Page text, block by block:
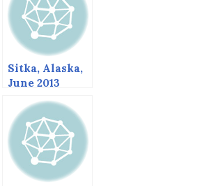
Sitka, Alaska,
June 2013